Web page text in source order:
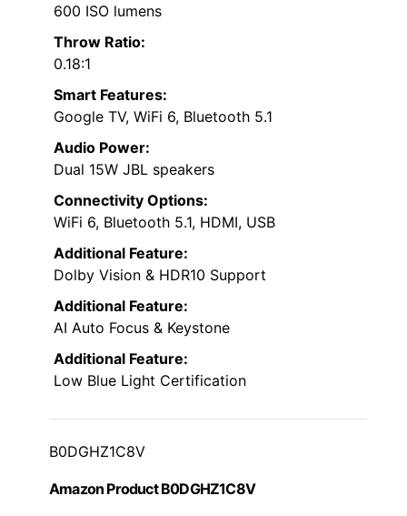
600 ISO lumens
Throw Ratio:
0.18:1
Smart Features:
Google TV, WiFi 6, Bluetooth 5.1
Audio Power:
Dual 15W JBL speakers
Connectivity Options:
WiFi 6, Bluetooth 5.1, HDMI, USB
Additional Feature:
Dolby Vision & HDR10 Support
Additional Feature:
AI Auto Focus & Keystone
Additional Feature:
Low Blue Light Certification
B0DGHZ1C8V
Amazon Product B0DGHZ1C8V